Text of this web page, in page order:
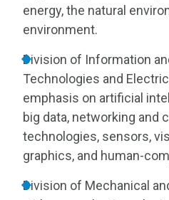
energy, the natural
environment.
Division of Information
Technologies and
emphasis on artificial
big data, networking and
technologies, sensors,
graphics, and human-
Division of Mechanical